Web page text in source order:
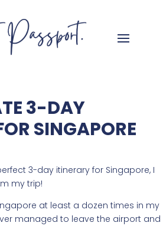
3-DAY
SINGAPORE
3-day itinerary for Singapore, I
my trip!
at least a dozen times in my
managed to leave the airport and